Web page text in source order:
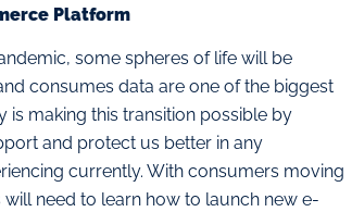
Platform
some spheres of life will be
consumes data are one of the biggest
making this transition possible by
and protect us better in any
currently. With consumers moving
need to learn how to launch new e-